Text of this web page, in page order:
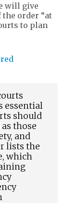
will give
order “at
to plan
essential
should
those
and
lists the
which